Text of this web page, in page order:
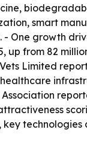
smart
One growth
up from 82
Limited
key